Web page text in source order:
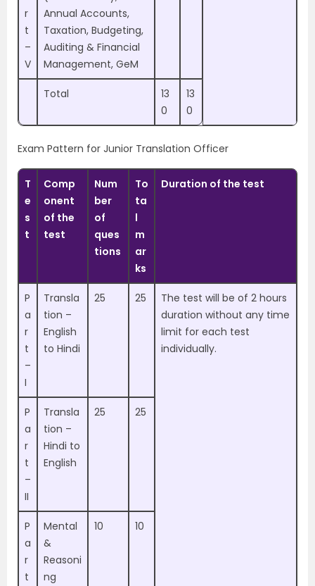
r
t
–
V
Annual Accounts,
Taxation, Budgeting,
Auditing & Financial
Management, GeM
Total
13
0
13
0
Exam Pattern for Junior Translation Officer
T
e
s
t
Comp
onent
of the
test
Num
ber
of
ques
tions
To
ta
l
m
ar
ks
Duration of the test
P
a
r
t
–
I
Transla
tion –
English
to Hindi
25 25
The test will be of 2 hours
duration without any time
limit for each test
individually.
P
a
r
t
–
II
Transla
tion –
Hindi to
English
25 25
P
a
r
t
Mental
&
Reasoni
ng
10 10